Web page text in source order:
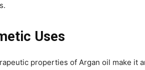
Uses
properties of Argan oil make it